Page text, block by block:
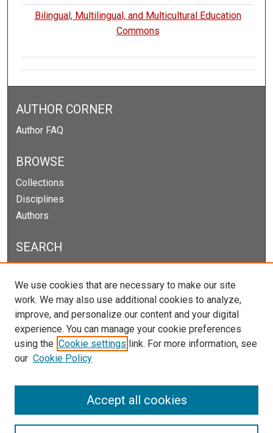
Bilingual, Multilingual, and Multicultural Education
Commons
AUTHOR CORNER
Author FAQ
BROWSE
Collections
Disciplines
Authors
SEARCH
Select context to search:
Advanced Search
Notify me via email orRSS
We use cookies that are necessary to make our site
work. We may also use additional cookies to analyze,
improve, and personalize our content and your digital
experience. You can manage your cookie preferences
using the Cookie settings link. For more information, see
our Cookie Policy
Accept all cookies